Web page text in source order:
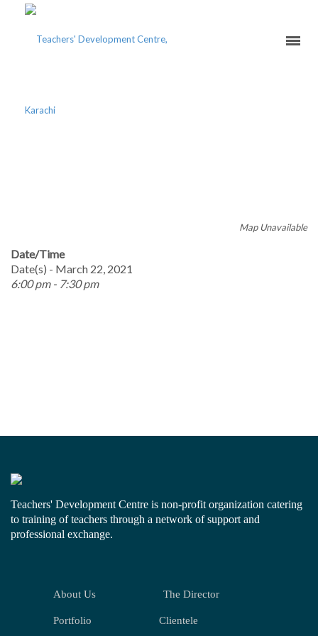
Map Unavailable
Date/Time
Date(s) - March 22, 2021
6:00 pm - 7:30 pm
Teachers' Development Centre is non-profit organization catering
to training of teachers through a network of support and
professional exchange.
About Us The Director
Portfolio Clientele